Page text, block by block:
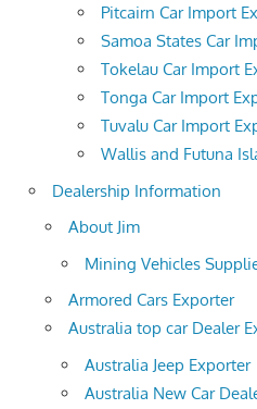
Pitcairn Car Import
Samoa States Car
Tokelau Car Import
Tonga Car Import
Tuvalu Car Import
Wallis and Futuna
Dealership Information
About Jim
Mining Vehicles
Armored Cars Exporter
Australia top car Dealer
Australia Jeep Exporter
Australia New Car